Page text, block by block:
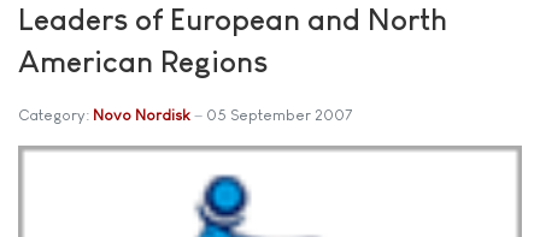
Leaders of European and North
American Regions
Category: Novo Nordisk 05 September 2007